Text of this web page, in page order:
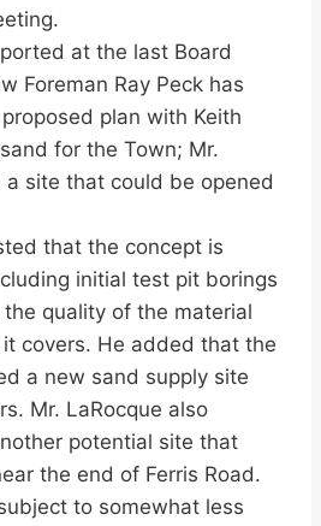
at the last Board
Foreman Ray Peck has
plan with Keith
for the Town; Mr.
a site that could be opened
that the concept is
initial test pit borings
quality of the material
covers. He added that the
a new sand supply site
Mr. LaRocque also
potential site that
the end of Ferris Road.
to somewhat less